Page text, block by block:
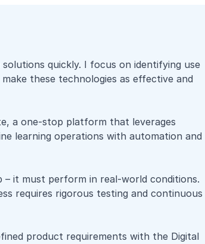
quickly. I focus on identifying use
these technologies as effective and
a one-stop platform that leverages
learning operations with automation and
it must perform in real-world conditions.
requires rigorous testing and continuous
product requirements with the Digital